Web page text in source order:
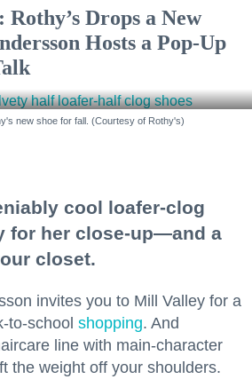
Drops a New
Hosts a Pop-Up
new shoe for fall. (Courtesy of Rothy's)
cool loafer-clog
for her close-up—and a
closet.
invites you to Mill Valley for a
to-school shopping. And
line with main-character
the weight off your shoulders.